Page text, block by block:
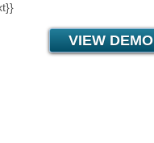
VIEW DEMO